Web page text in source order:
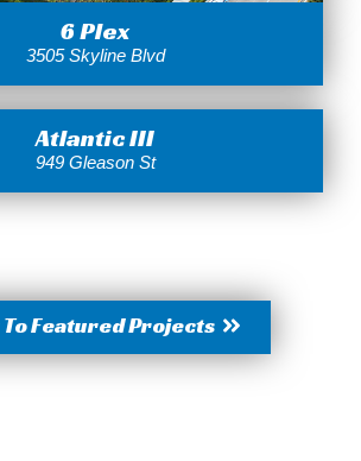
6 Plex
3505 Skyline Blvd
Atlantic III
949 Gleason St
Featured Projects